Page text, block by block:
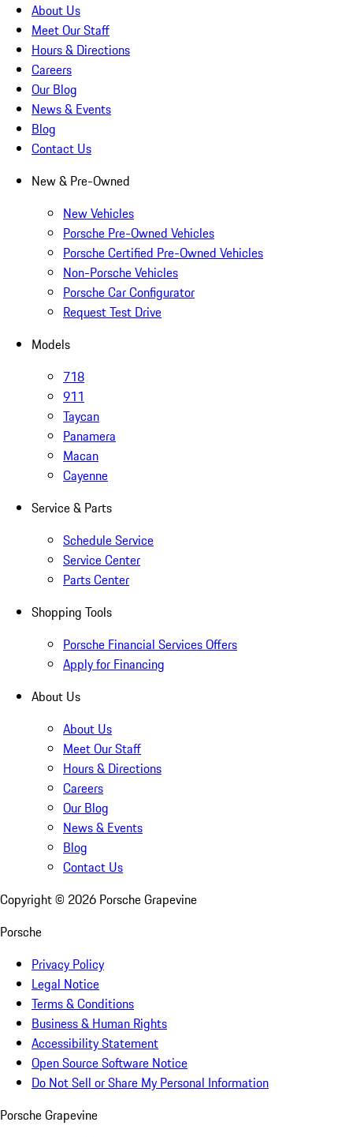
About Us
Meet Our Staff
Hours & Directions
Careers
Our Blog
News & Events
Blog
Contact Us
New & Pre-Owned
New Vehicles
Porsche Pre-Owned Vehicles
Porsche Certified Pre-Owned Vehicles
Non-Porsche Vehicles
Porsche Car Configurator
Request Test Drive
Models
718
911
Taycan
Panamera
Macan
Cayenne
Service & Parts
Schedule Service
Service Center
Parts Center
Shopping Tools
Porsche Financial Services Offers
Apply for Financing
About Us
About Us
Meet Our Staff
Hours & Directions
Careers
Our Blog
News & Events
Blog
Contact Us
Copyright © 2026 Porsche Grapevine
Porsche
Privacy Policy
Legal Notice
Terms & Conditions
Business & Human Rights
Accessibility Statement
Open Source Software Notice
Do Not Sell or Share My Personal Information
Porsche Grapevine